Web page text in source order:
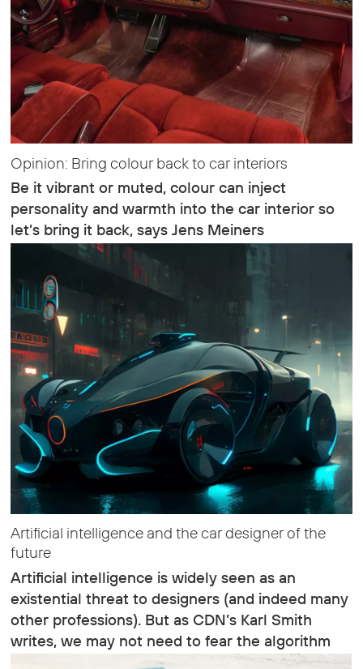
Opinion: Bring colour back to car interiors
Be it vibrant or muted, colour can inject
personality and warmth into the car interior so
let’s bring it back, says Jens Meiners
Artificial intelligence and the car designer of the
future
Artificial intelligence is widely seen as an
existential threat to designers (and indeed many
other professions). But as CDN’s Karl Smith
writes, we may not need to fear the algorithm